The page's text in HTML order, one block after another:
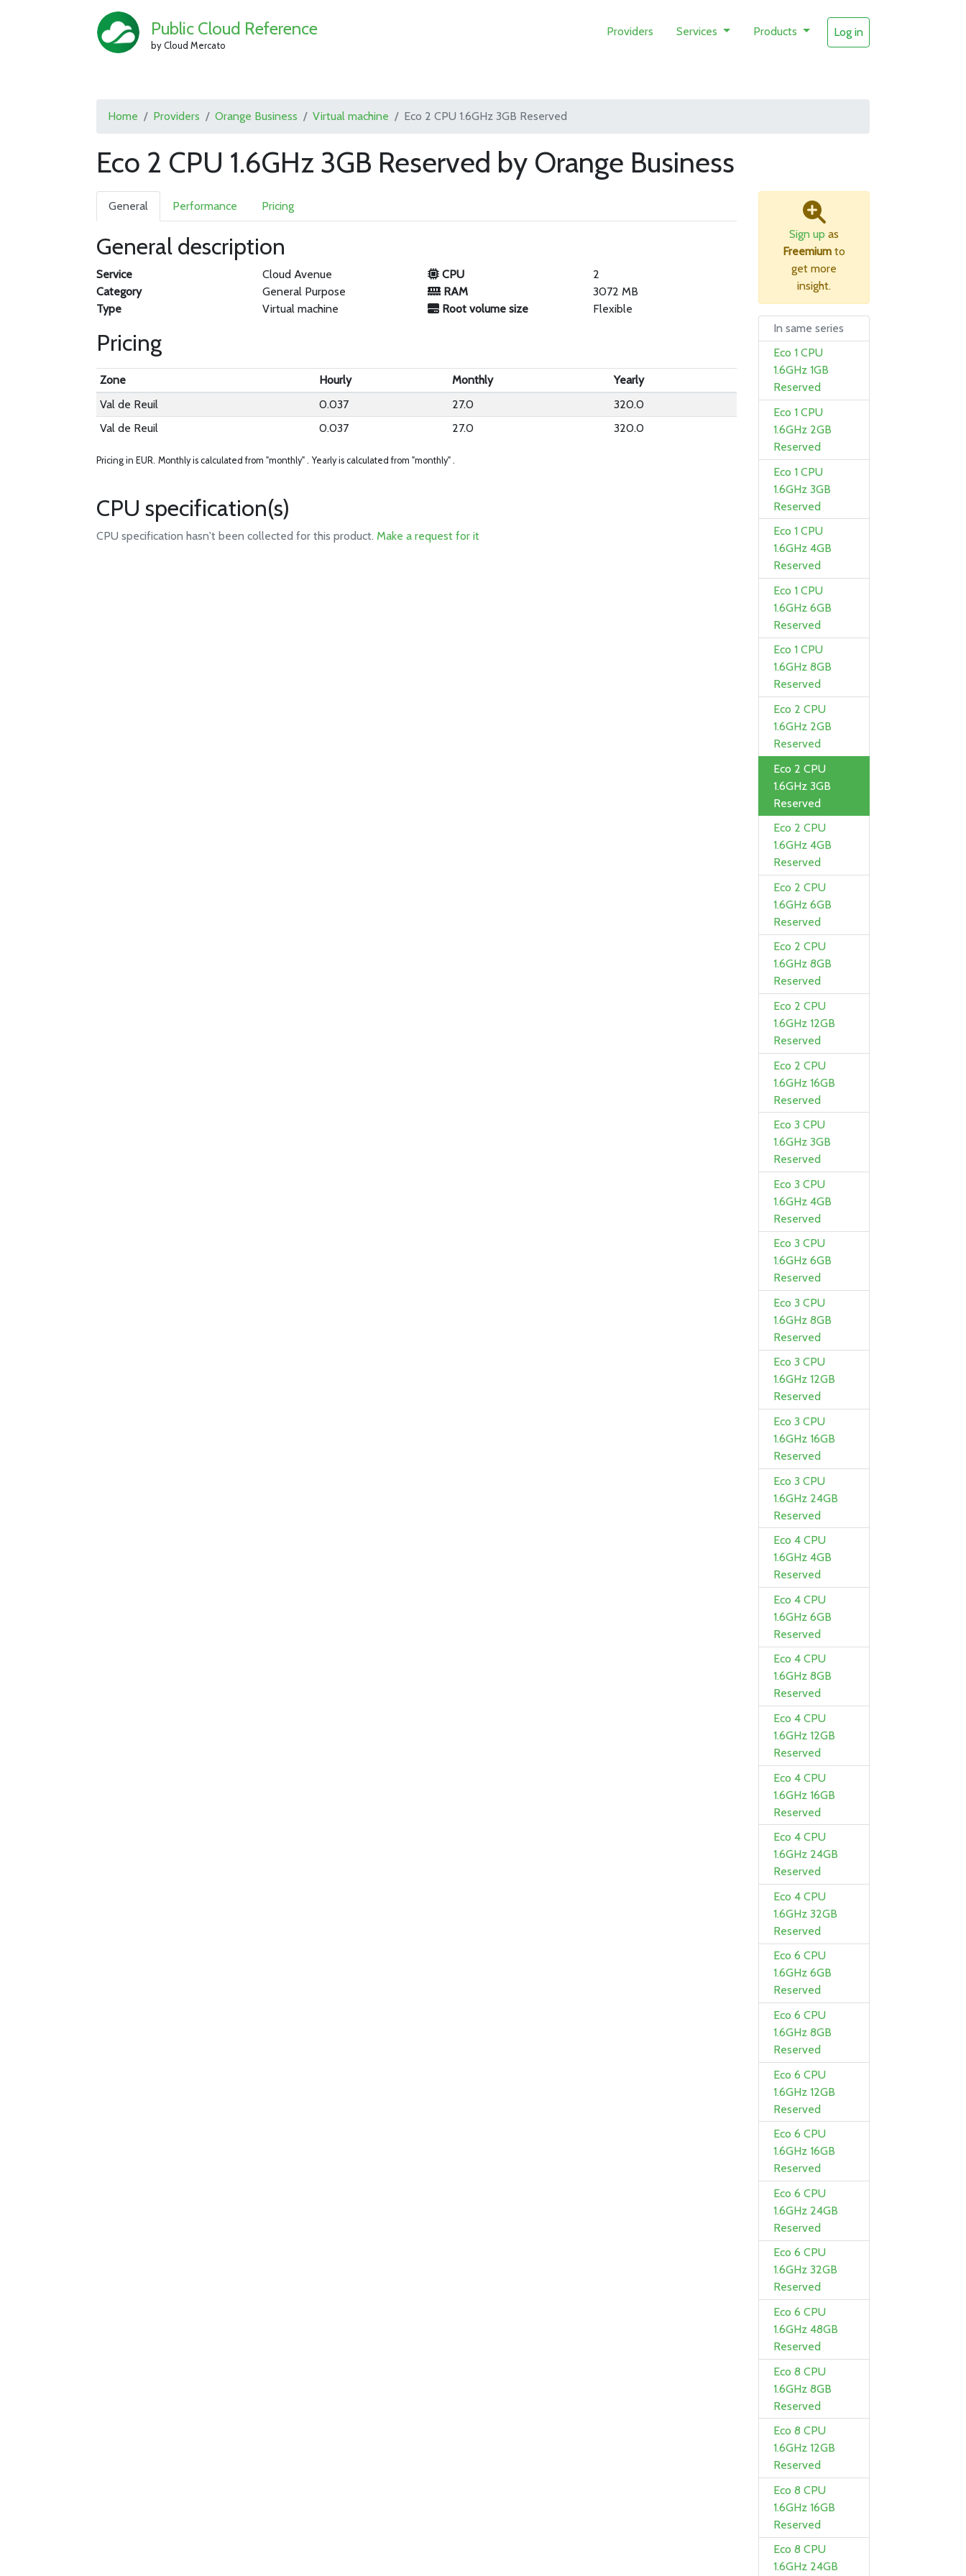
Public Cloud Reference
by Cloud Mercato
Providers Services Products Log in
Home Providers Orange Business Virtual machine Eco 2 CPU 1.6GHz 3GB Reserved
Eco 2 CPU 1.6GHz 3GB Reserved by Orange Business
General Performance Pricing
General description
Service
Cloud Avenue
Category
General Purpose
Type
Virtual machine
CPU
2
RAM
3072 MB
Root volume size
Flexible
Pricing
Zone Hourly Monthly
Yearly
Val de Reuil
0.037 27.0
320.0
Val de Reuil
0.037 27.0 320.0
Pricing in EUR. Monthly is calculated from "monthly" . Yearly is calculated from "monthly" .
CPU specification(s)
CPU specification hasn't been collected for this product.Make a request for it
Sign up as
Freemium to
get more
insight.
In same series
Eco 1 CPU
1.6GHz 1GB
Reserved
Eco 1 CPU
1.6GHz 2GB
Reserved
Eco 1 CPU
1.6GHz 3GB
Reserved
Eco 1 CPU
1.6GHz 4GB
Reserved
Eco 1 CPU
1.6GHz 6GB
Reserved
Eco 1 CPU
1.6GHz 8GB
Reserved
Eco 2 CPU
1.6GHz 2GB
Reserved
Eco 2 CPU
1.6GHz 3GB
Reserved
Eco 2 CPU
1.6GHz 4GB
Reserved
Eco 2 CPU
1.6GHz 6GB
Reserved
Eco 2 CPU
1.6GHz 8GB
Reserved
Eco 2 CPU
1.6GHz 12GB
Reserved
Eco 2 CPU
1.6GHz 16GB
Reserved
Eco 3 CPU
1.6GHz 3GB
Reserved
Eco 3 CPU
1.6GHz 4GB
Reserved
Eco 3 CPU
1.6GHz 6GB
Reserved
Eco 3 CPU
1.6GHz 8GB
Reserved
Eco 3 CPU
1.6GHz 12GB
Reserved
Eco 3 CPU
1.6GHz 16GB
Reserved
Eco 3 CPU
1.6GHz 24GB
Reserved
Eco 4 CPU
1.6GHz 4GB
Reserved
Eco 4 CPU
1.6GHz 6GB
Reserved
Eco 4 CPU
1.6GHz 8GB
Reserved
Eco 4 CPU
1.6GHz 12GB
Reserved
Eco 4 CPU
1.6GHz 16GB
Reserved
Eco 4 CPU
1.6GHz 24GB
Reserved
Eco 4 CPU
1.6GHz 32GB
Reserved
Eco 6 CPU
1.6GHz 6GB
Reserved
Eco 6 CPU
1.6GHz 8GB
Reserved
Eco 6 CPU
1.6GHz 12GB
Reserved
Eco 6 CPU
1.6GHz 16GB
Reserved
Eco 6 CPU
1.6GHz 24GB
Reserved
Eco 6 CPU
1.6GHz 32GB
Reserved
Eco 6 CPU
1.6GHz 48GB
Reserved
Eco 8 CPU
1.6GHz 8GB
Reserved
Eco 8 CPU
1.6GHz 12GB
Reserved
Eco 8 CPU
1.6GHz 16GB
Reserved
Eco 8 CPU
1.6GHz 24GB